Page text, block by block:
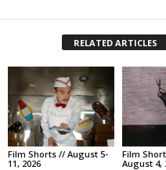
RELATED ARTICLES
Film Shorts // August 5-
11, 2026
Film
August 4,